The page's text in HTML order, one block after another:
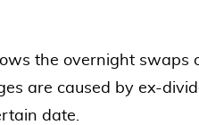
the overnight swaps
are caused by ex-
date.